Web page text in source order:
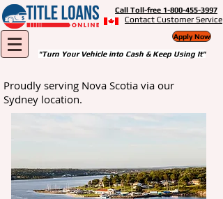
Call Toll-free 1-800-455-3997
Contact Customer Service
Apply Now
"Turn Your Vehicle into Cash & Keep Using It"
Proudly serving Nova Scotia via our
Sydney location.